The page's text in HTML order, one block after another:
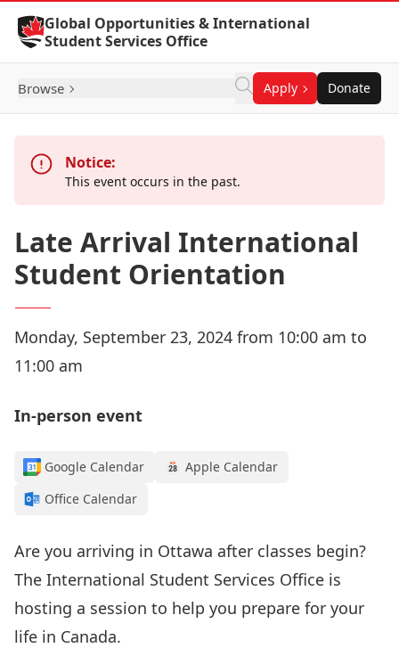
Skip to Content
Global Opportunities & International
Student Services Office
Browse Apply Donate
Notice:
This event occurs in the past.
Late Arrival International
Student Orientation
Monday, September 23, 2024 from 10:00 am to
11:00 am
In-person event
Google Calendar
Apple Calendar
Office Calendar
Are you arriving in Ottawa after classes begin?
The International Student Services Office is
hosting a session to help you prepare for your
life in Canada.